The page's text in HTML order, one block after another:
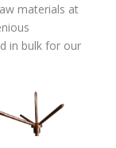
materials at
in bulk for our